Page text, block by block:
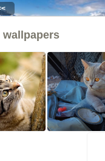
wallpapers